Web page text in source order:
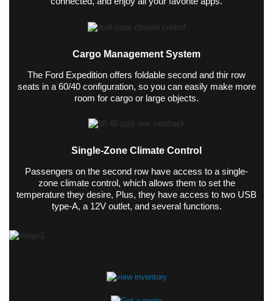
Cargo Management System
The Ford Expedition offers foldable second and thir row
seats in a 60/40 configuration, so you can easily make more
room for cargo or large objects.
Single-Zone Climate Control
Passengers on the second row have access to a single-
zone climate control, which allows them to set the
temperature they desire, Plus, they have access to two USB
type-A, a 12V outlet, and several functions.